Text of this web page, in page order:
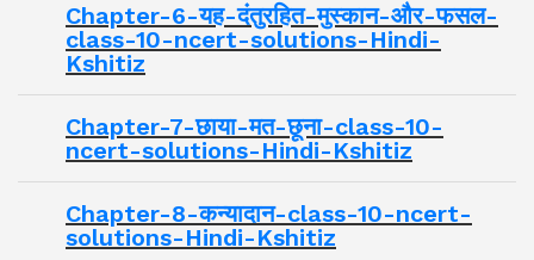
Chapter-6-यह-दंतुरहित-मुस्कान-और-फसल-
class-10-ncert-solutions-Hindi-
Kshitiz
Chapter-7-छाया-मत-छूना-class-10-
ncert-solutions-Hindi-Kshitiz
Chapter-8-कन्यादान-class-10-ncert-
solutions-Hindi-Kshitiz